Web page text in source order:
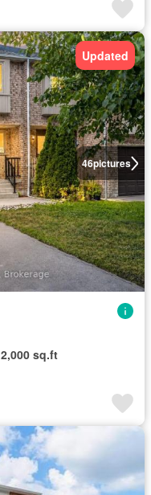
46pictures
Updated
2,000 sq.ft